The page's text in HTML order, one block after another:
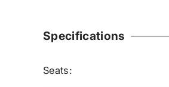
Specifications
Seats: